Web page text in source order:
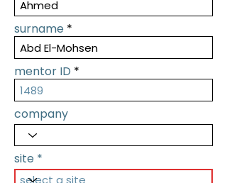
surname
mentor ID
company
site